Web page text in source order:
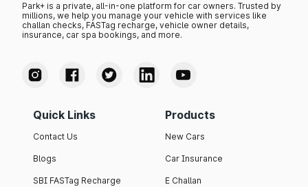
Park+ is a private, all-in-one platform for car owners. Trusted by
millions, we help you manage your vehicle with services like
challan checks, FASTag recharge, vehicle owner details,
insurance, car spa bookings, and more.
Quick Links
Contact Us
Blogs
SBI FASTag Recharge
Products
New Cars
Car Insurance
E Challan